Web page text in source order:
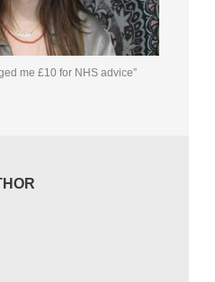
me £10 for NHS advice”